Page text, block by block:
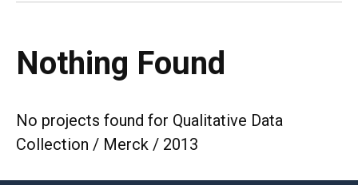
Nothing Found
No projects found for Qualitative Data
Collection / Merck / 2013